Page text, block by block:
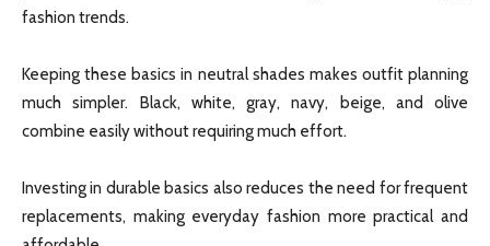
fashion trends.
Keeping these basics in neutral shades makes outfit planning
much simpler. Black, white, gray, navy, beige, and olive
combine easily without requiring much effort.
Investing in durable basics also reduces the need for frequent
replacements, making everyday fashion more practical and